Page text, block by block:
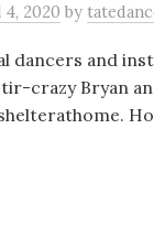
2020 by
dancers and
crazy Bryan